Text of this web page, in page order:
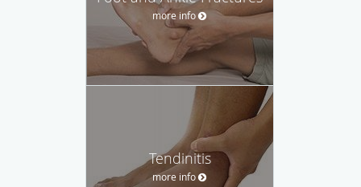
more info
Tendinitis
more info